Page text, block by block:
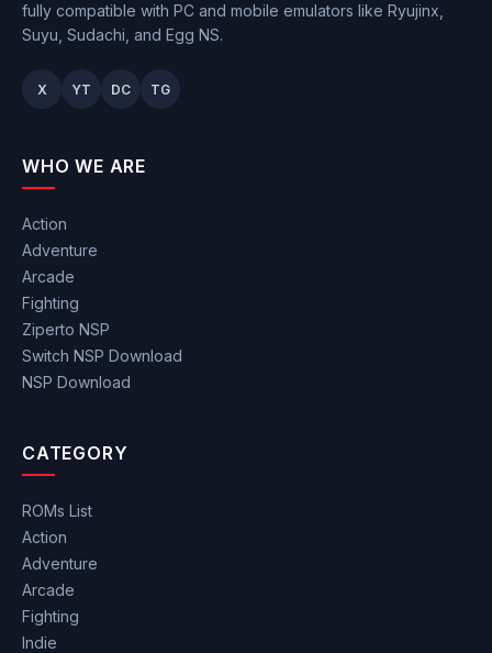
fully compatible with PC and mobile emulators like Ryujinx,
Suyu, Sudachi, and Egg NS.
X YT DC TG
WHO WE ARE
Action
Adventure
Arcade
Fighting
Ziperto NSP
Switch NSP Download
NSP Download
CATEGORY
ROMs List
Action
Adventure
Arcade
Fighting
Indie